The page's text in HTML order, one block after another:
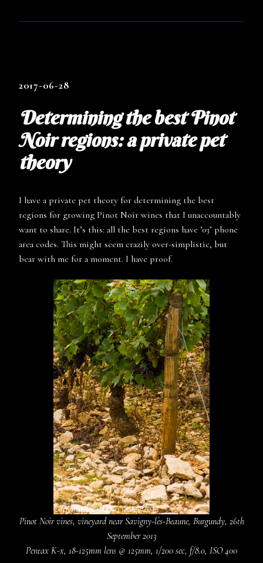
2017-06-28
Determining the best Pinot
Noir regions: a private pet
theory
I have a private pet theory for determining the best
regions for growing Pinot Noir wines that I unaccountably
want to share. It’s this: all the best regions have ’03’ phone
area codes. This might seem crazily over-simplistic, but
bear with me for a moment. I have proof.
Pinot Noir vines, vineyard near Savigny-lès-Beaune, Burgundy, 26th
September 2013
Pentax K-x, 18-125mm lens @ 125mm, 1/200 sec, f/8.0, ISO 400